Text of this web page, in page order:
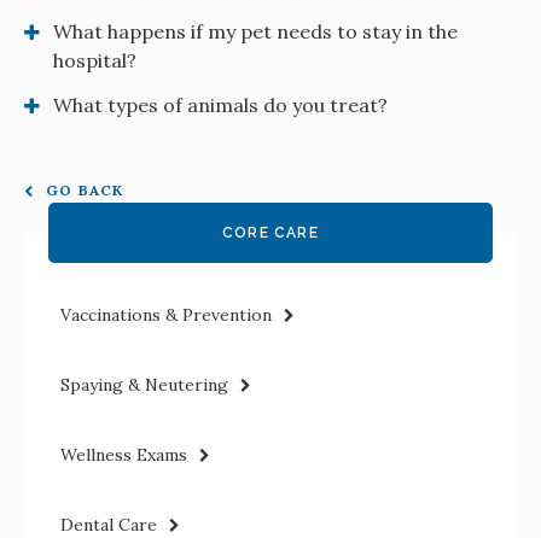
What happens if my pet needs to stay in the
hospital?
What types of animals do you treat?
GO BACK
CORE CARE
Vaccinations & Prevention
Spaying & Neutering
Wellness Exams
Dental Care